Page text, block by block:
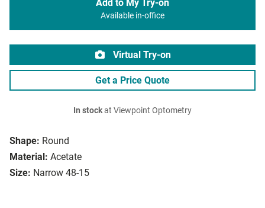
Shape: Round
Material: Acetate
Size: Narrow 48-15
Add to My Try-on
Available in-office
Virtual Try-on
Get a Price Quote
In stockat Viewpoint Optometry